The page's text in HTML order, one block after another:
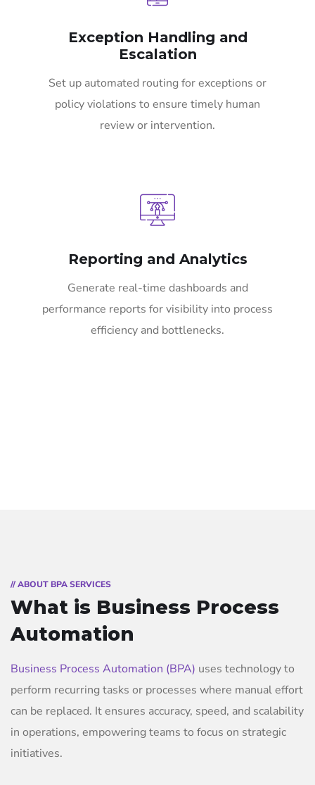
Exception Handling and
Escalation
Set up automated routing for exceptions or
policy violations to ensure timely human
review or intervention.
Reporting and Analytics
Generate real-time dashboards and
performance reports for visibility into process
efficiency and bottlenecks.
// ABOUT BPA SERVICES
What is Business Process
Automation
Business Process Automation (BPA) uses technology to
perform recurring tasks or processes where manual effort
can be replaced. It ensures accuracy, speed, and scalability
in operations, empowering teams to focus on strategic
initiatives.